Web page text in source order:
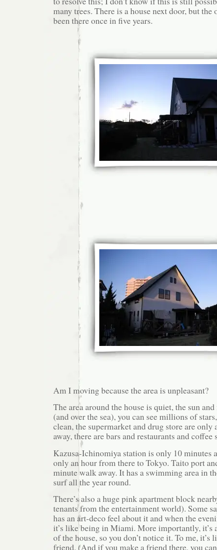
many trees. There is a house next door, but the
been there once in five years.
Am I moving because the area is unpleasant?
The area around the house is quiet, the sun
(and over the sea), you can see millions of
clean, the supermarket and drug store are
away, there are bars and restaurants and coffee
Kazusa-Ichinomiya station is only 10 minutes
only an hour from there to Tokyo. Taito port
minute walk away. It has a swimming area in
surf all the year round.
There’s also a huge pink apartment block
tenants from the entertainment world). Some
has an art-deco feel about it and when the
it’s like being in Miami. More importantly, it’s
of the house, so you don’t notice it. To me, it’s
friend. (And if you make a friend there, you